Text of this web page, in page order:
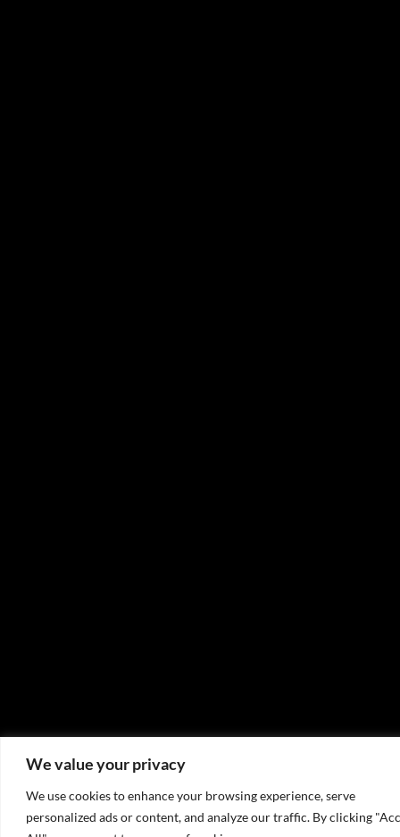
We value your privacy
We use cookies to enhance your browsing experience, serve
personalized ads or content, and analyze our traffic. By clicking